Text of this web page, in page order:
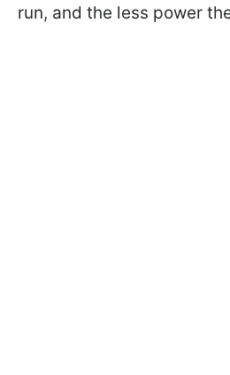
run, and the less power